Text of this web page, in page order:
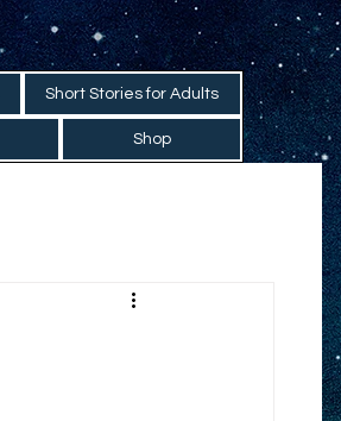
Short Stories for Adults
Shop